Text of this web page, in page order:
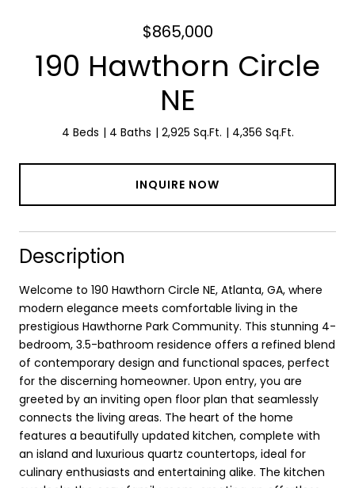
$865,000
190 Hawthorn Circle
NE
4 Beds 4 Baths 2,925 Sq.Ft. 4,356 Sq.Ft.
INQUIRE NOW
Description
Welcome to 190 Hawthorn Circle NE, Atlanta, GA, where
modern elegance meets comfortable living in the
prestigious Hawthorne Park Community. This stunning 4-
bedroom, 3.5-bathroom residence offers a refined blend
of contemporary design and functional spaces, perfect
for the discerning homeowner. Upon entry, you are
greeted by an inviting open floor plan that seamlessly
connects the living areas. The heart of the home
features a beautifully updated kitchen, complete with
an island and luxurious quartz countertops, ideal for
culinary enthusiasts and entertaining alike. The kitchen